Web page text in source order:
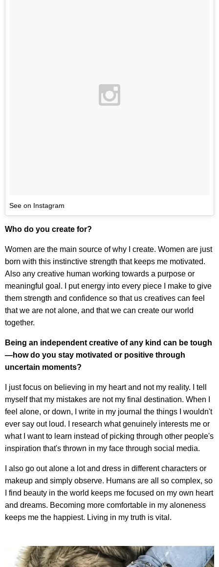
See on Instagram
Who do you create for?
Women are the main source of why I create. Women are just
born with this instinctive strength that keeps me motivated.
Also any creative human working towards a purpose or
meaningful goal. I put energy into every piece I make to give
them strength and confidence so that us creatives can feel
that we are not alone, and that we can create our world
together.
Being an independent creative of any kind can be tough
—how do you stay motivated or positive through
uncertain moments?
I just focus on believing in my heart and not my reality. I tell
myself that my mistakes are not my final destination. When I
feel alone, or down, I write in my journal the things I wouldn't
ever say out loud. I research what genuinely interests me or
what I want to learn instead of picking through other people's
inspiration that's thrown in my face through social media.
I also go out alone a lot and dress in different characters or
makeup and simply observe. Humans are all so complex, so
I find beauty in the world keeps me focused on my own heart
and dreams. Becoming more comfortable in my aloneness
keeps me the happiest. Living in my truth is vital.